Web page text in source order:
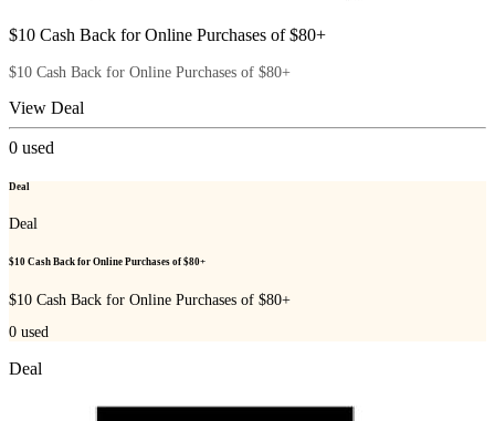
$10 Cash Back for Online Purchases of $80+
$10 Cash Back for Online Purchases of $80+
View Deal
0 used
Deal
Deal
$10 Cash Back for Online Purchases of $80+
$10 Cash Back for Online Purchases of $80+
0 used
Deal